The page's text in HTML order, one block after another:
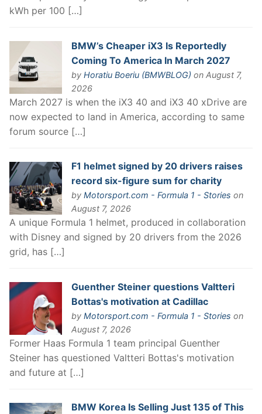
kWh per 100 […]
BMW’s Cheaper iX3 Is Reportedly
Coming To America In March 2027
by Horatiu Boeriu (BMWBLOG) on August 7,
2026
March 2027 is when the iX3 40 and iX3 40 xDrive are
now expected to land in America, according to same
forum source […]
F1 helmet signed by 20 drivers raises
record six-figure sum for charity
by Motorsport.com - Formula 1 - Stories on
August 7, 2026
A unique Formula 1 helmet, produced in collaboration
with Disney and signed by 20 drivers from the 2026
grid, has […]
Guenther Steiner questions Valtteri
Bottas's motivation at Cadillac
by Motorsport.com - Formula 1 - Stories on
August 7, 2026
Former Haas Formula 1 team principal Guenther
Steiner has questioned Valtteri Bottas's motivation
and future at […]
BMW Korea Is Selling Just 135 of This